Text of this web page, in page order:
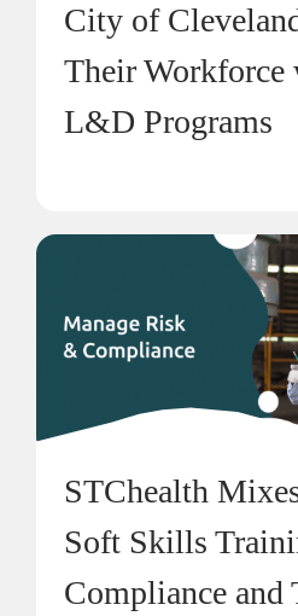
City of
Their
L&D Programs
STChealth
Soft Skills
Compliance and